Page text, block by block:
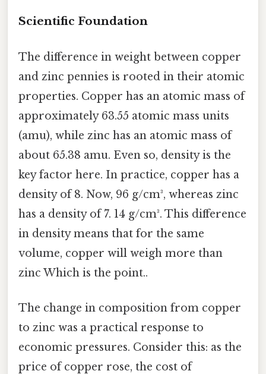
Scientific Foundation
The difference in weight between copper
and zinc pennies is rooted in their atomic
properties. Copper has an atomic mass of
approximately 63.55 atomic mass units
(amu), while zinc has an atomic mass of
about 65.38 amu. Even so, density is the
key factor here. In practice, copper has a
density of 8. Now, 96 g/cm³, whereas zinc
has a density of 7. 14 g/cm³. This difference
in density means that for the same
volume, copper will weigh more than
zinc Which is the point..
The change in composition from copper
to zinc was a practical response to
economic pressures. Consider this: as the
price of copper rose, the cost of